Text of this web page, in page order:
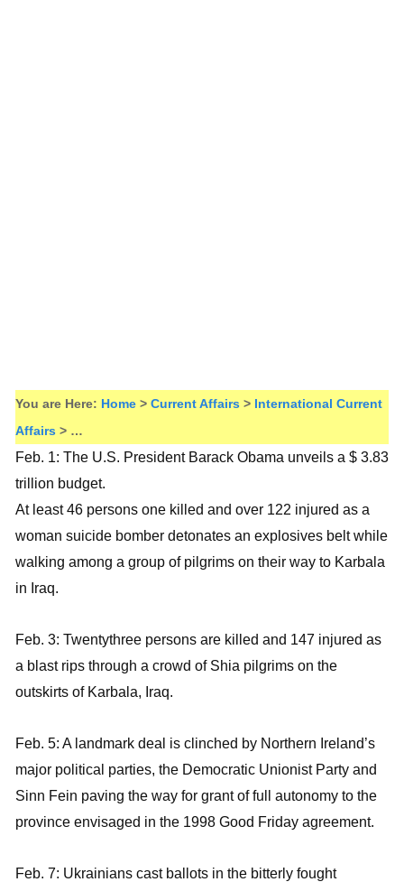
You are Here: Home > Current Affairs > International Current
Affairs > …
Feb. 1: The U.S. President Barack Obama unveils a $ 3.83
trillion budget.
At least 46 persons one killed and over 122 injured as a
woman suicide bomber detonates an explosives belt while
walking among a group of pilgrims on their way to Karbala
in Iraq.
Feb. 3: Twentythree persons are killed and 147 injured as
a blast rips through a crowd of Shia pilgrims on the
outskirts of Karbala, Iraq.
Feb. 5: A landmark deal is clinched by Northern Ireland’s
major political parties, the Democratic Unionist Party and
Sinn Fein paving the way for grant of full autonomy to the
province envisaged in the 1998 Good Friday agreement.
Feb. 7: Ukrainians cast ballots in the bitterly fought